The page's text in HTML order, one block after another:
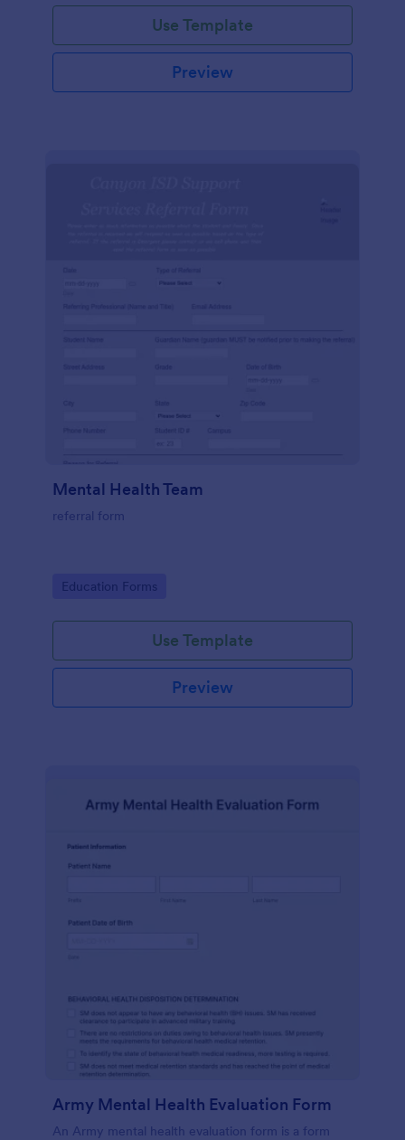
Use Template
Preview
Mental Health Team
referral form
Go to Category:
Education Forms
Use Template
Preview
Army Mental Health Evaluation Form
An Army mental health evaluation form is a form